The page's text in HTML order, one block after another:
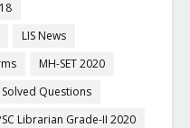
LIS News
MH-SET 2020
Solved Questions
Librarian Grade-II 2020